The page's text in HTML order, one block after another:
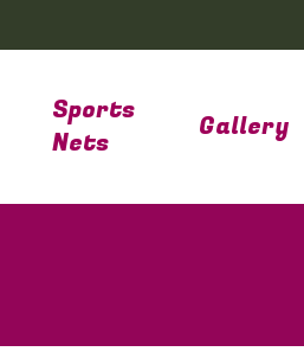
Sports
Nets
Gallery